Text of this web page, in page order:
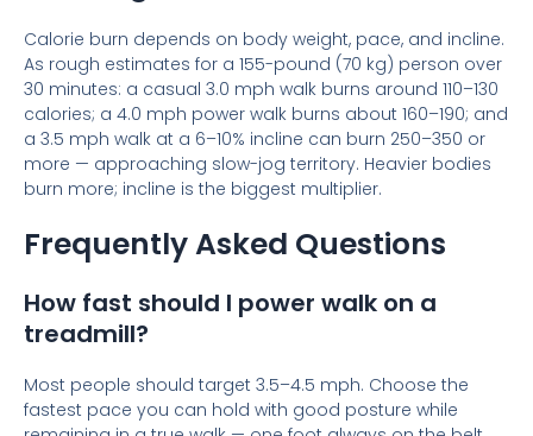
Calorie burn depends on body weight, pace, and incline.
As rough estimates for a 155-pound (70 kg) person over
30 minutes: a casual 3.0 mph walk burns around 110–130
calories; a 4.0 mph power walk burns about 160–190; and
a 3.5 mph walk at a 6–10% incline can burn 250–350 or
more — approaching slow-jog territory. Heavier bodies
burn more; incline is the biggest multiplier.
Frequently Asked Questions
How fast should I power walk on a
treadmill?
Most people should target 3.5–4.5 mph. Choose the
fastest pace you can hold with good posture while